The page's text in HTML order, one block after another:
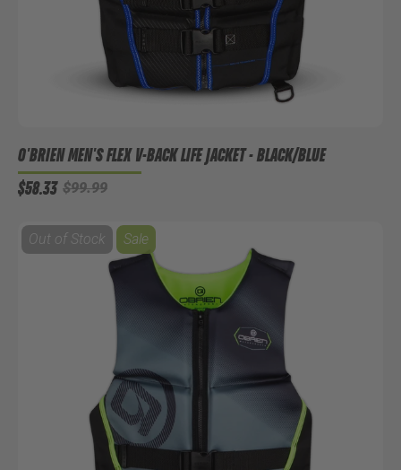
O'BRIEN MEN'S FLEX V-BACK LIFE JACKET - BLACK/BLUE
$58.33 $99.99
Out of Stock Sale